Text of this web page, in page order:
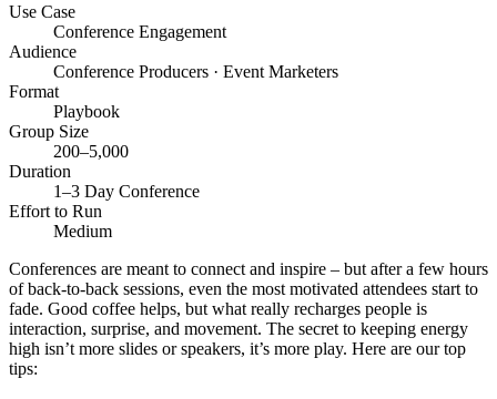
Use Case
Conference Engagement
Audience
Conference Producers · Event Marketers
Format
Playbook
Group Size
200–5,000
Duration
1–3 Day Conference
Effort to Run
Medium
Conferences are meant to connect and inspire – but after a few hours
of back-to-back sessions, even the most motivated attendees start to
fade. Good coffee helps, but what really recharges people is
interaction, surprise, and movement. The secret to keeping energy
high isn’t more slides or speakers, it’s more play. Here are our top
tips: